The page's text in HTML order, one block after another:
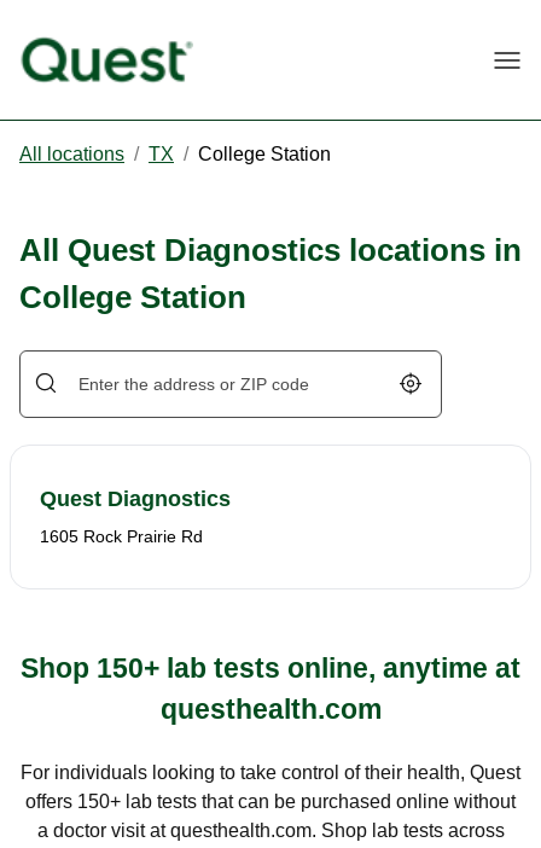
All locations / TX / College Station
All Quest Diagnostics locations in
College Station
Geolocate.
Quest Diagnostics
1605 Rock Prairie Rd
Shop 150+ lab tests online, anytime at
questhealth.com
For individuals looking to take control of their health, Quest
offers 150+ lab tests that can be purchased online without
a doctor visit at questhealth.com. Shop lab tests across